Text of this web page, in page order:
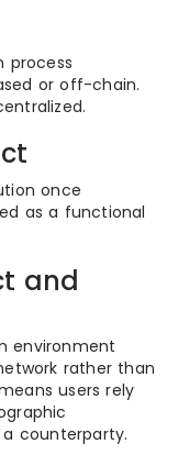
process
or off-chain.
once
as a functional
and
environment
rather than
users rely
counterparty.